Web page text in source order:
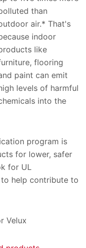
than
air.* That's
indoor
like
flooring
paint can emit
levels of harmful
into the
program is
for lower, safer
for UL
to help contribute to
Velux